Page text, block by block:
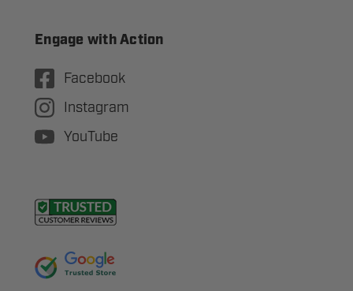
Engage with Action
Facebook
Instagram
YouTube